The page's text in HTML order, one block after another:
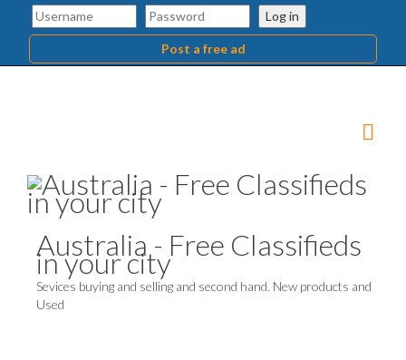
Log in
Post a free ad
Australia - Free Classifieds
in your city
Sevices buying and selling and second hand. New products and
Used